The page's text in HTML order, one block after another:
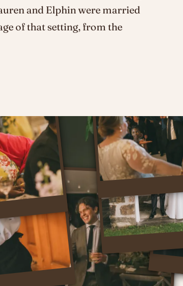
and Elphin were married
of that setting, from the